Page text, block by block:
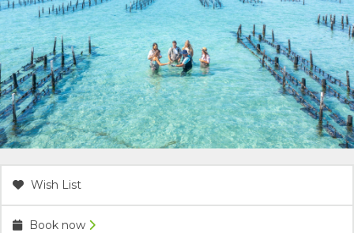
ACCOMMODATION
OUR TOWNS
CONTACT US
Wish List
Book now